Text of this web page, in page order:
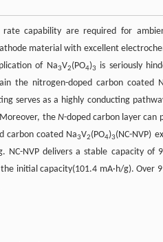
capability are required for
material with excellent
of Na3V2(PO4)3
is seriously
the nitrogen-doped carbon coated
serves as a highly conducting
the N-doped carbon layer can
carbon coated Na3V2(PO4)3(NC-NVP)
NC-NVP delivers a stable capacity
initial capacity(101.4 mA·h/g). Over